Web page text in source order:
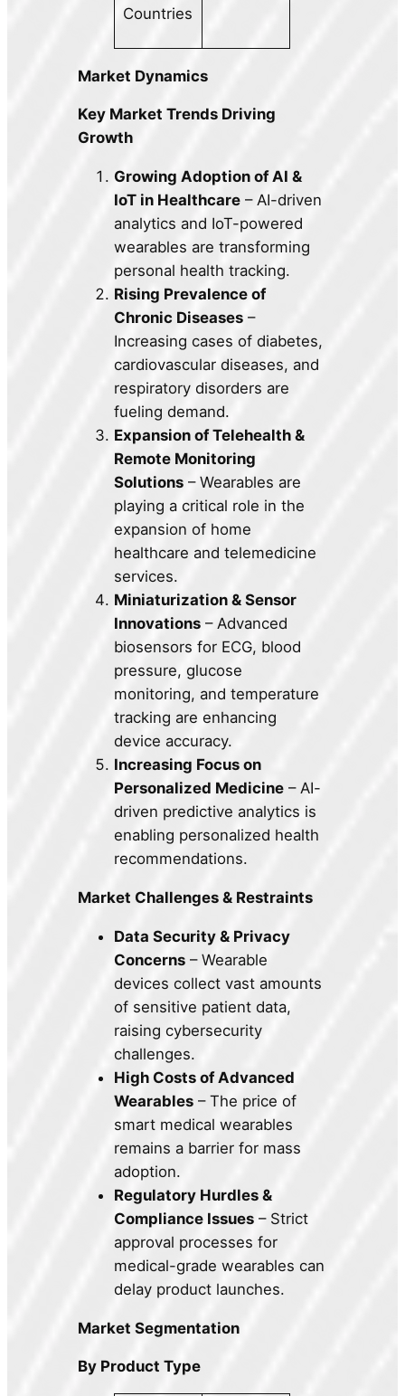
Countries
Market Dynamics
Key Market Trends Driving
Growth
Growing Adoption of AI &
IoT in Healthcare – AI-driven
analytics and IoT-powered
wearables are transforming
personal health tracking.
Rising Prevalence of
Chronic Diseases –
Increasing cases of diabetes,
cardiovascular diseases, and
respiratory disorders are
fueling demand.
Expansion of Telehealth &
Remote Monitoring
Solutions – Wearables are
playing a critical role in the
expansion of home
healthcare and telemedicine
services.
Miniaturization & Sensor
Innovations – Advanced
biosensors for ECG, blood
pressure, glucose
monitoring, and temperature
tracking are enhancing
device accuracy.
Increasing Focus on
Personalized Medicine – AI-
driven predictive analytics is
enabling personalized health
recommendations.
Market Challenges & Restraints
Data Security & Privacy
Concerns – Wearable
devices collect vast amounts
of sensitive patient data,
raising cybersecurity
challenges.
High Costs of Advanced
Wearables – The price of
smart medical wearables
remains a barrier for mass
adoption.
Regulatory Hurdles &
Compliance Issues – Strict
approval processes for
medical-grade wearables can
delay product launches.
Market Segmentation
By Product Type